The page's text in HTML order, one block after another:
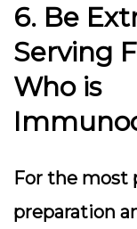
6. Be
Serving
Who is
For the most
preparation